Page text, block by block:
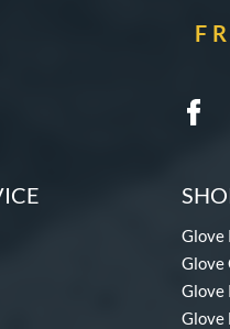
Glove
Glove
Glove
Glove